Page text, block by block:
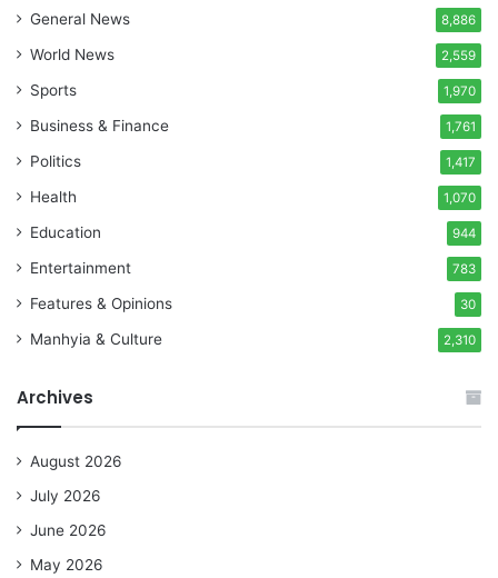
General News 8,886
World News 2,559
Sports 1,970
Business & Finance 1,761
Politics 1,417
Health 1,070
Education 944
Entertainment 783
Features & Opinions 30
Manhyia & Culture 2,310
Archives
August 2026
July 2026
June 2026
May 2026